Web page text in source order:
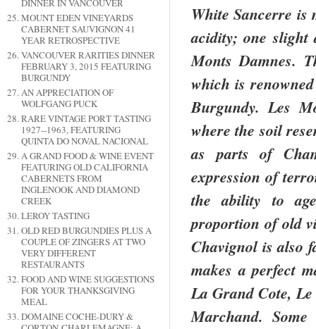
DINNER IN VANCOUVER
MOUNT EDEN VINEYARDS
CABERNET SAUVIGNON 41
YEAR RETROSPECTIVE
VANCOUVER RARITIES DINNER
FEBRUARY 3, 2015 FEATURING
BURGUNDY
AN APPRECIATION OF
WOLFGANG PUCK
RARE VINTAGE PORT TASTING
1927--1963, FEATURING
QUINTA DO NOVAL NACIONAL
A GRAND FOOD & WINE EVENT
FEATURING OLD CALIFORNIA
CABERNETS FROM
INGLENOOK AND DIAMOND
CREEK
LEROY TASTING
OLD RED BURGUNDIES PLUS A
COUPLE OF ZINGERS AT TWO
VERY DIFFERENT
RESTAURANTS
FOOD AND WINE SUGGESTIONS
FOR YOUR THANKSGIVING
MEAL
DOMAINE COCHE-DURY &
White Sancerre
acidity; one slight
Monts Damnes.
which is
Burgundy. Les
where the soil
as parts of
expression of
the ability to
proportion of old
Chavignol is also
makes a perfect
La GrandCote,
Marchand.